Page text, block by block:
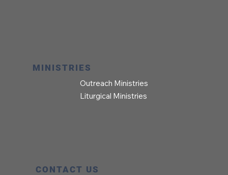
MINISTRIES
Outreach Ministries
Liturgical Ministries
CONTACT US